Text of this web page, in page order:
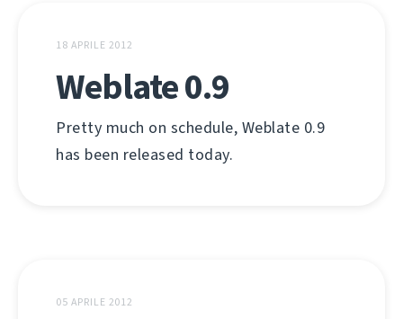
18 APRILE 2012
Weblate 0.9
Pretty much on schedule, Weblate 0.9
has been released today.
05 APRILE 2012